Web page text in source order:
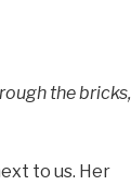
the bricks,
to us. Her